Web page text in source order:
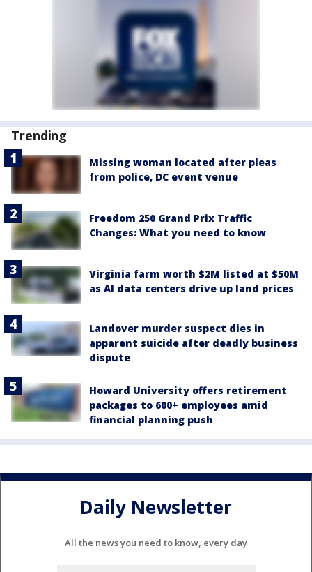
Trending
Missing woman located after pleas
from police, DC event venue
Freedom 250 Grand Prix Traffic
Changes: What you need to know
Virginia farm worth $2M listed at $50M
as AI data centers drive up land prices
Landover murder suspect dies in
apparent suicide after deadly business
dispute
Howard University offers retirement
packages to 600+ employees amid
financial planning push
Daily Newsletter
All the news you need to know, every day